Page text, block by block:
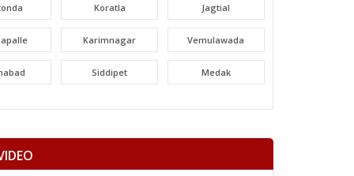
Koratla Jagtial
Karimnagar Vemulawada
Siddipet Medak
Quthbullapur Kukatpally
Nagar Maheshwaram Rajendranagar